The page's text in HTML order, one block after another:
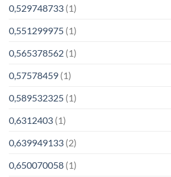
0,529748733 (1)
0,551299975 (1)
0,565378562 (1)
0,57578459 (1)
0,589532325 (1)
0,6312403 (1)
0,639949133 (2)
0,650070058 (1)